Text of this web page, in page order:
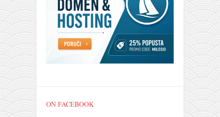
ON FACEBOOK